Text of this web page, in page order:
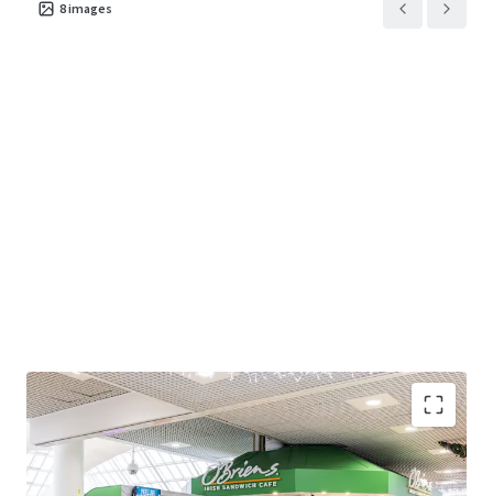
8images
Modern open plan café unit extending to